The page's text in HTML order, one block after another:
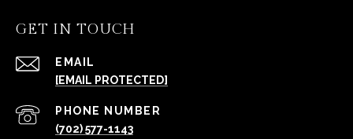
GET IN TOUCH
EMAIL
[EMAIL PROTECTED]
PHONE NUMBER
(702) 577-1143